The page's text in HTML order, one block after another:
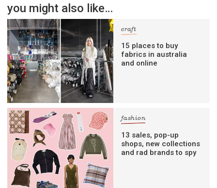
you might also like…
craft
15 places to buy
fabrics in australia
and online
fashion
13 sales, pop-up
shops, new collections
and rad brands to spy